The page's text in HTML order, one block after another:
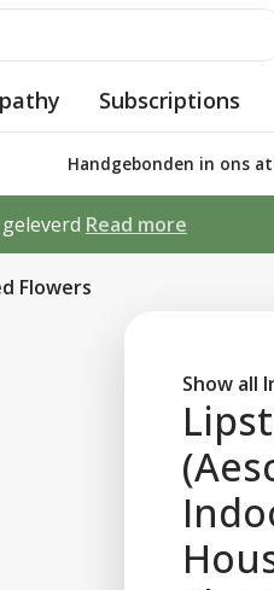
Subscriptions
Handgebonden in ons
Read more
Flowers
Show all